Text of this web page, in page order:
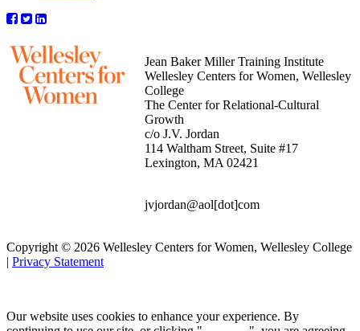
Jean Baker Miller Training Institute
Wellesley Centers for Women, Wellesley
College
The Center for Relational-Cultural
Growth
c/o J.V. Jordan
114 Waltham Street, Suite #17
Lexington, MA 02421
jvjordan@aol[dot]com
Copyright © 2026 Wellesley Centers for Women, Wellesley College
| Privacy Statement
Our website uses cookies to enhance your experience. By